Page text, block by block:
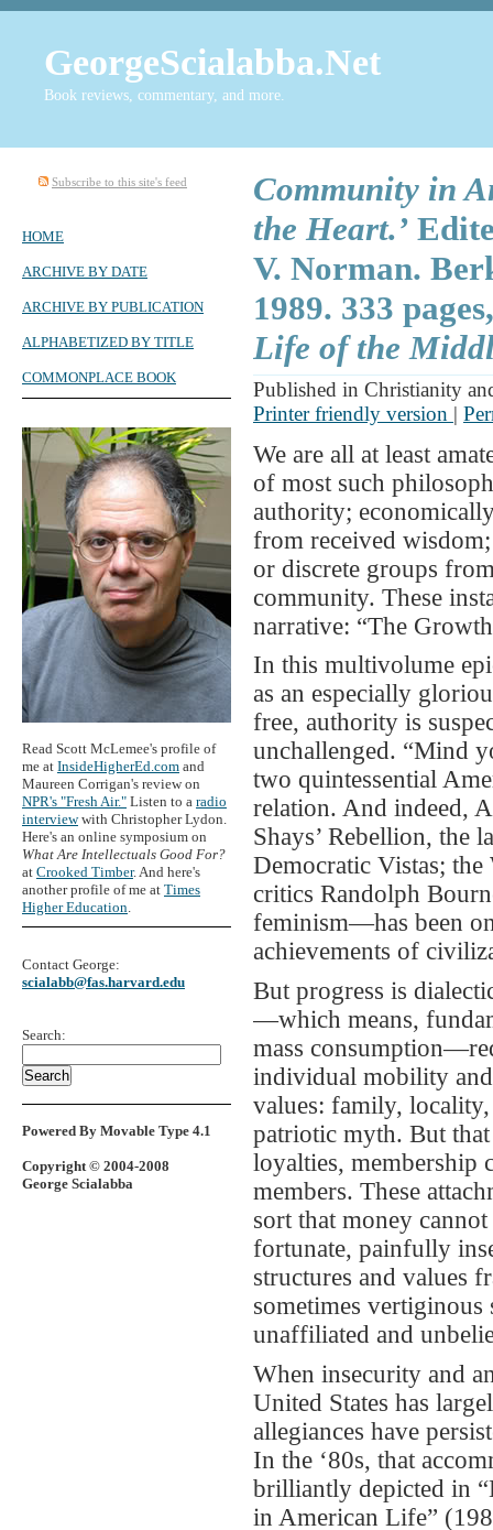
GeorgeScialabba.Net
Book reviews, commentary, and more.
Community in
the Heart.’
V. Norman.
1989. 333
Life of the
Published in Christianity
Printer friendly version |
We are all at least
of most such
authority;
from received
or discrete groups
community. These
narrative: “The
In this multivolume
as an especially
free, authority is
unchallenged. “Mind
two quintessential
relation. And indeed,
Shays’ Rebellion, the
Democratic Vistas;
critics Randolph
feminism—has been
achievements of
But progress is
—which means,
mass
individual mobility and
values: family,
patriotic myth. But
loyalties, membership
members. These
sort that money
fortunate, painfully
structures and values
sometimes
unaffiliated and
When insecurity and
United States has
allegiances have
In the ‘80s, that
brilliantly depicted in
in American Life”
Subscribe to this site's feed
HOME
ARCHIVE BY DATE
ARCHIVE BY PUBLICATION
ALPHABETIZED BY TITLE
COMMONPLACE BOOK
Read Scott McLemee's profile of
me at InsideHigherEd.com and
Maureen Corrigan's review on
NPR's "Fresh Air." Listen to a radio
interviewwith Christopher Lydon.
Here's an online symposium on
What Are Intellectuals Good For?
at Crooked Timber. And here's
another profile of me at Times
Higher Education
Contact George:
scialabb@fas.harvard.edu
Search:
Powered By Movable Type 4.1
Copyright © 2004-2008
George Scialabba